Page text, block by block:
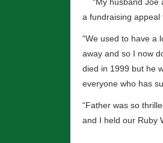
a fundraising appeal
“We used to have a
away and so I now
died in 1999 but he
everyone who has
“Father was so
and I held our Ruby